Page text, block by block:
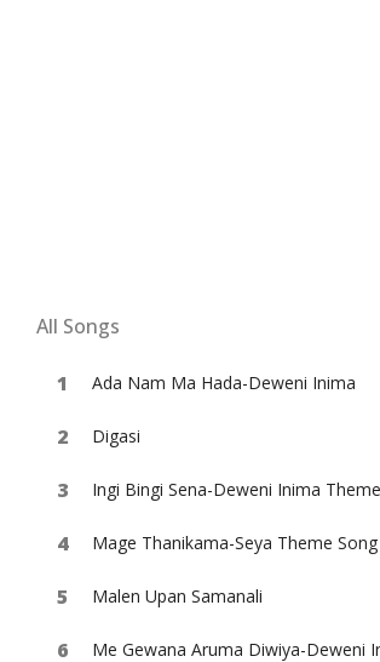
All Songs
Ada Nam Ma Hada-Deweni Inima
Digasi
Ingi Bingi Sena-Deweni Inima
Mage Thanikama-Seya Theme Song
Malen Upan Samanali